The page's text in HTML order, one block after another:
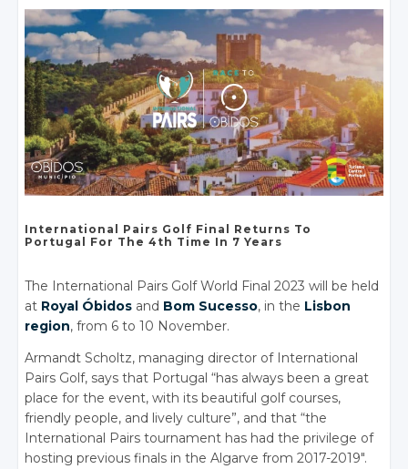
International Pairs Golf Final
Returns To
Portugal For The 4th Time In 7 Years
The International Pairs Golf World Final 2023 will be held
at Royal Óbidos and Bom Sucesso, in the Lisbon
region, from 6 to 10 November.
Armandt Scholtz, managing director of International
Pairs Golf, says that Portugal “has always been a great
place for the event, with its beautiful golf courses,
friendly people, and lively culture”, and that “the
International Pairs tournament has had the privilege of
hosting previous finals in the Algarve from 2017-2019″.